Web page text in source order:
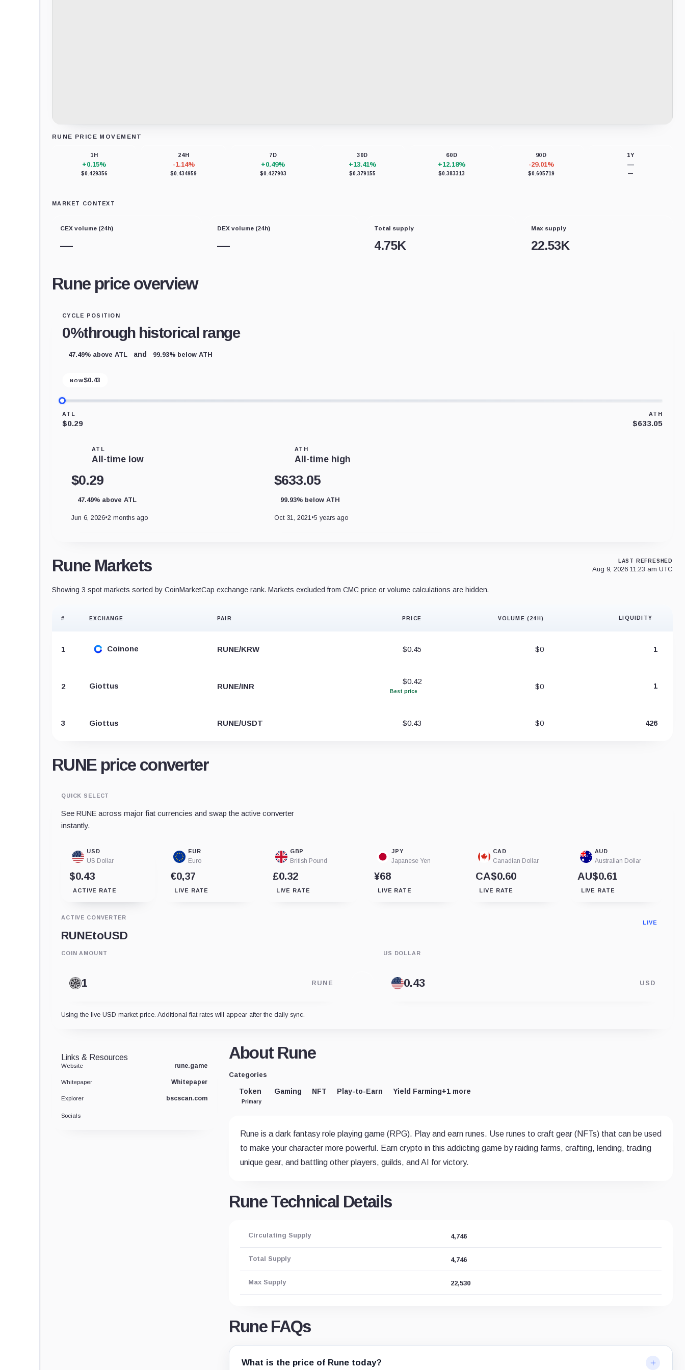
RUNE PRICE MOVEMENT
1H
+0.15%
$0.429356
24H
-1.14%
$0.434959
7D
+0.49%
$0.427903
30D
+13.41%
$0.379155
60D
+12.18%
$0.383313
90D
-29.01%
$0.605719
1Y
—
—
MARKET CONTEXT
CEX volume (24h)
—
DEX volume (24h)
—
Total supply
4.75K
Max supply
22.53K
Rune price overview
CYCLE POSITION
0%through historical range
47.49% above ATL and 99.93% below ATH
NOW$0.43
ATL
$0.29
ATH
$633.05
ATL
All-time low
$0.29
47.49% above ATL
Jun 6, 2026•2 months ago
ATH
All-time high
$633.05
99.93% below ATH
Oct 31, 2021 •5 years ago
Rune Markets LAST REFRESHED
Aug 9, 2026 11:23 am UTC
Showing 3 spot markets sorted by CoinMarketCap exchange rank. Markets excluded from CMC price or volume calculations are hidden.
# EXCHANGE PAIR PRICE VOLUME (24H) LIQUIDITY
1 Coinone RUNE/KRW $0.45 $0 1
2 Giottus RUNE/INR
$0.42
Best price
$0 1
3 Giottus RUNE/USDT $0.43 $0 426
RUNE price converter
QUICK SELECT
See RUNE across major fiat currencies and swap the active converter
instantly.
USD
US Dollar
$0.43
ACTIVE RATE
EUR
Euro
€0,37
LIVE RATE
GBP
British Pound
£0.32
LIVE RATE
JPY
Japanese Yen
¥68
LIVE RATE
CAD
Canadian Dollar
CA$0.60
LIVE RATE
AUD
Australian Dollar
AU$0.61
LIVE RATE
ACTIVE CONVERTER
RUNEtoUSD
LIVE
COIN AMOUNT
RUNE
US DOLLAR
USD
Using the live USD market price. Additional fiat rates will appear after the daily sync.
About Rune
Categories
Token
Primary
Gaming NFT Play-to-Earn Yield Farming+1 more
Rune is a dark fantasy role playing game (RPG). Play and earn runes. Use runes to craft gear (NFTs) that can be used
to make your character more powerful. Earn crypto in this addicting game by raiding farms, crafting, lending, trading
unique gear, and battling other players, guilds, and AI for victory.
Rune Technical Details
Circulating Supply 4,746
Total Supply 4,746
Max Supply 22,530
Rune FAQs
What is the price of Rune today?
Links & Resources
Website rune.game
Whitepaper Whitepaper
Explorer bscscan.com
Socials